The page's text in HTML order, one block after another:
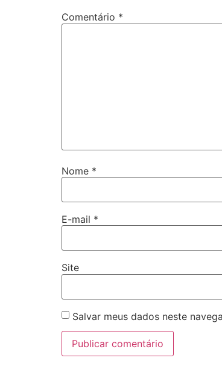
Comentário *
Nome *
E-mail *
Site
Salvar meus dados neste